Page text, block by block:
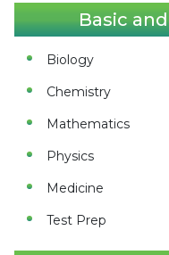
Basic
Biology
Chemistry
Mathematics
Physics
Medicine
Test Prep